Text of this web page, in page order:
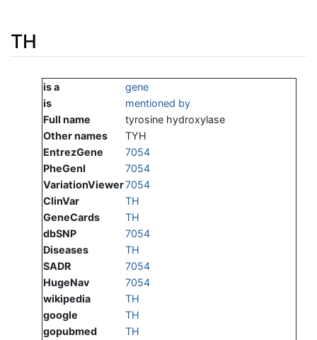
TH
Jump to:navigation,search
is a
gene
is
mentioned by
Full name
tyrosine hydroxylase
Other names
TYH
EntrezGene
7054
PheGenI
7054
VariationViewer7054
ClinVar
TH
GeneCards
TH
dbSNP
7054
Diseases
TH
SADR
7054
HugeNav
7054
wikipedia
TH
google
TH
gopubmed
TH